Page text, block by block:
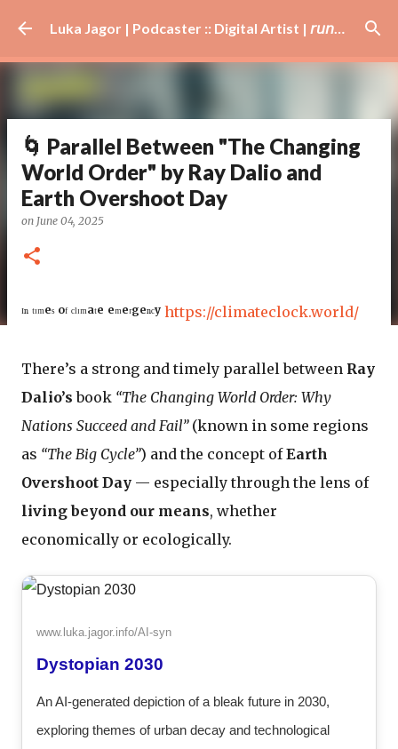
Skip to main content Luka Jagor | Podcaster :: Digital Artist | 𝘳𝘶𝘯𝘯𝘦𝘳 · #𝘥𝘫 · 𝘩𝘰𝘣𝘣𝘺𝘪𝘴𝘵
🌀 Parallel Between "The Changing
World Order" by Ray Dalio and
Earth Overshoot Day
on June 04, 2025
ᴵⁿ ᵗᶦᵐᵉˢ ᵒᶠ ᶜˡᶦᵐᵃᵗᵉ ᵉᵐᵉʳᵍᵉⁿᶜʸ https://climateclock.world/
There’s a strong and timely parallel between Ray
Dalio’s book “The Changing World Order: Why
Nations Succeed and Fail”(known in some regions
as “The Big Cycle”) and the concept ofEarth
Overshoot Day — especially through the lens of
living beyond our means, whether
economically or ecologically.
www.luka.jagor.info/AI-syn
Dystopian 2030
An AI-generated depiction of a bleak future in 2030,
exploring themes of urban decay and technological